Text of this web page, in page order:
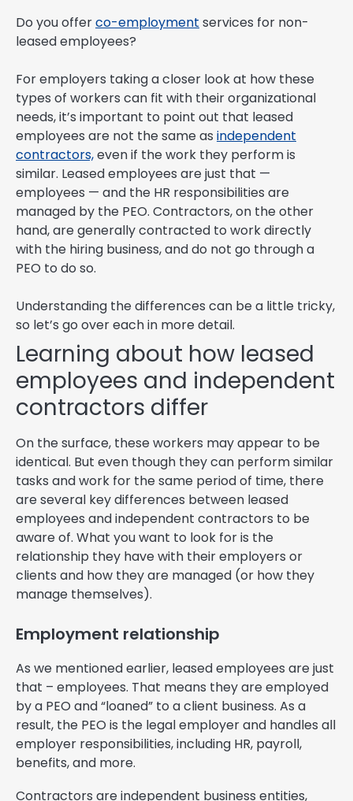
Do you offerco-employment services for non-
leased employees?
For employers taking a closer look at how these
types of workers can fit with their organizational
needs, it’s important to point out that leased
employees are not the same as independent
contractors,even if the work they perform is
similar. Leased employees are just that —
employees — and the HR responsibilities are
managed by the PEO. Contractors, on the other
hand, are generally contracted to work directly
with the hiring business, and do not go through a
PEO to do so.
Understanding the differences can be a little tricky,
so let’s go over each in more detail.
Learning about how leased
employees and independent
contractors differ
On the surface, these workers may appear to be
identical. But even though they can perform similar
tasks and work for the same period of time, there
are several key differences between leased
employees and independent contractors to be
aware of. What you want to look for is the
relationship they have with their employers or
clients and how they are managed (or how they
manage themselves).
Employment relationship
As we mentioned earlier, leased employees are just
that – employees. That means they are employed
by a PEO and “loaned” to a client business. As a
result, the PEO is the legal employer and handles all
employer responsibilities, including HR, payroll,
benefits, and more.
Contractors are independent business entities,